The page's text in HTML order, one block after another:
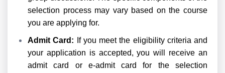
selection process may vary based on the course
you are applying for.
Admit Card: If you meet the eligibility criteria and
your application is accepted, you will receive an
admit card or e-admit card for the selection